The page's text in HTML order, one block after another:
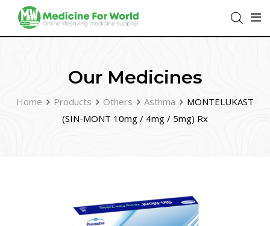
Our Medicines
Home Products Others Asthma
MONTELUKAST
(SIN-MONT 10mg / 4mg / 5mg) Rx